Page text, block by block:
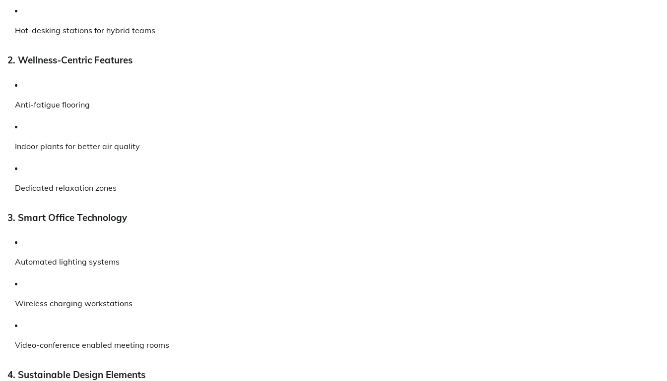
Hot-desking stations for hybrid teams
2. Wellness-Centric Features
Anti-fatigue flooring
Indoor plants for better air quality
Dedicated relaxation zones
3. Smart Office Technology
Automated lighting systems
Wireless charging workstations
Video-conference enabled meeting rooms
4. Sustainable Design Elements